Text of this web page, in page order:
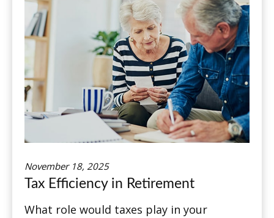
November 18, 2025
Tax Efficiency in Retirement
What role would taxes play in your